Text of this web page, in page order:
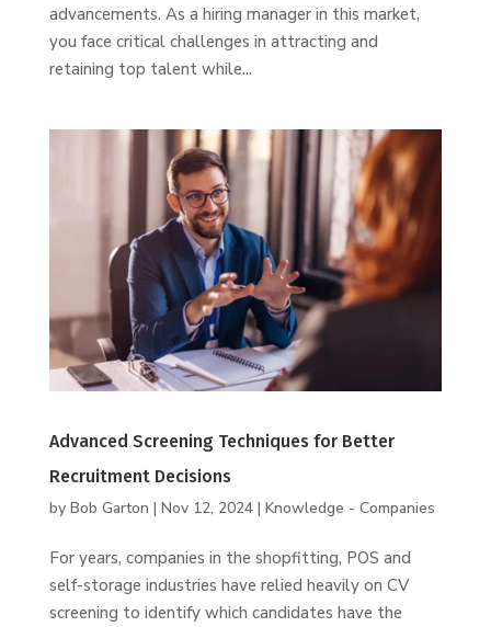
advancements. As a hiring manager in this market,
you face critical challenges in attracting and
retaining top talent while...
Advanced Screening Techniques for Better
Recruitment Decisions
by Bob Garton | Nov 12, 2024| Knowledge - Companies
For years, companies in the shopfitting, POS and
self-storage industries have relied heavily on CV
screening to identify which candidates have the